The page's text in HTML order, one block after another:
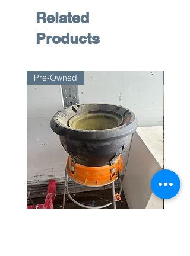
Related
Products
Pre-Owned